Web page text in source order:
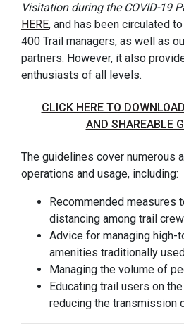
Visitation during the COVID-19
HERE, and has been circulated
400 Trail managers, as well as
partners. However, it also
enthusiasts of all levels.
CLICK HERE TO
AND SHAREABLE
The guidelines cover numerous
operations and usage, including:
Recommended measures
distancing among trail
Advice for managing high-
amenities traditionally
Managing the volume of
Educating trail users on
reducing the transmission